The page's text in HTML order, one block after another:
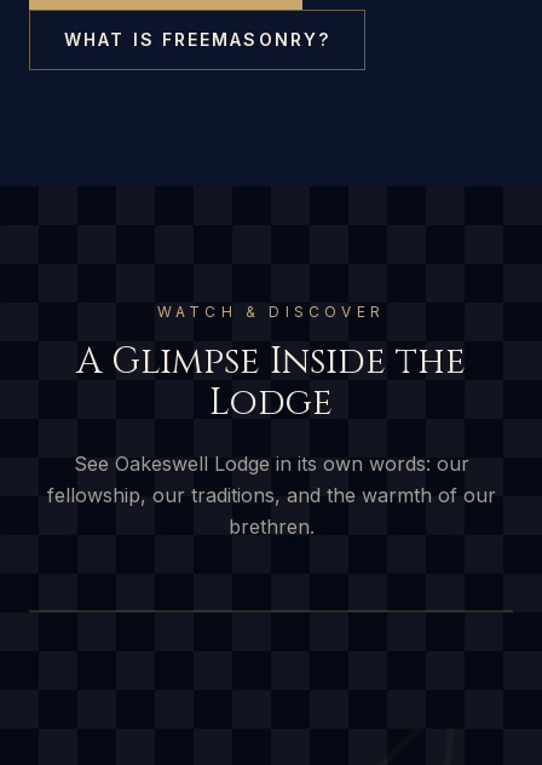
WHAT IS FREEMASONRY?
WATCH & DISCOVER
A Glimpse Inside the
Lodge
See Oakeswell Lodge in its own words: our
fellowship, our traditions, and the warmth of our
brethren.